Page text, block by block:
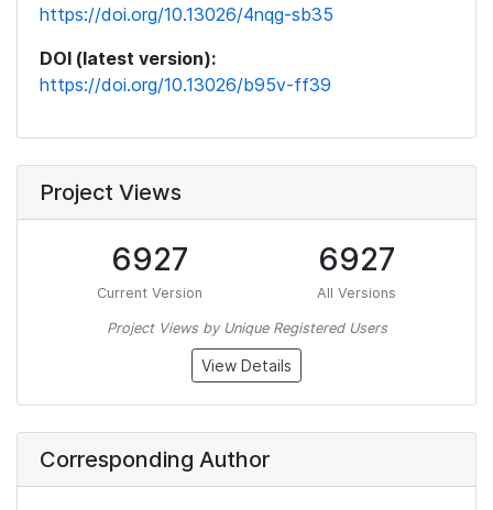
https://doi.org/10.13026/4nqg-sb35
DOI (latest version):
https://doi.org/10.13026/b95v-ff39
Project Views
6927
Current Version
6927
All Versions
Project Views by Unique Registered Users
View Details
Corresponding Author